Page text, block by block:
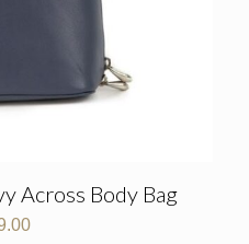
Across Body Bag